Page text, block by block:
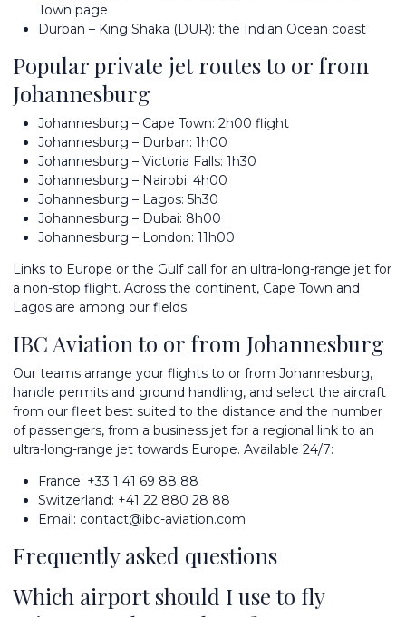
Town page
Durban – King Shaka (DUR): the Indian Ocean coast
Popular private jet routes to or from
Johannesburg
Johannesburg – Cape Town: 2h00 flight
Johannesburg – Durban: 1h00
Johannesburg – Victoria Falls: 1h30
Johannesburg – Nairobi: 4h00
Johannesburg – Lagos: 5h30
Johannesburg – Dubai: 8h00
Johannesburg – London: 11h00
Links to Europe or the Gulf call for an ultra-long-range jet for
a non-stop flight. Across the continent, Cape Town and
Lagos are among our fields.
IBC Aviation to or from Johannesburg
Our teams arrange your flights to or from Johannesburg,
handle permits and ground handling, and select the aircraft
from our fleet best suited to the distance and the number
of passengers, from a business jet for a regional link to an
ultra-long-range jet towards Europe. Available 24/7:
France: +33 1 41 69 88 88
Switzerland: +41 22 880 28 88
Email: contact@ibc-aviation.com
Frequently asked questions
Which airport should I use to fly